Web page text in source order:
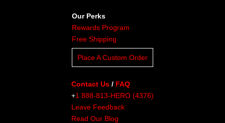
Our Perks
Rewards Program
Free Shipping
Place A Custom Order
Contact Us / FAQ
+1 888-813-HERO (4376)
Leave Feedback
Read Our Blog